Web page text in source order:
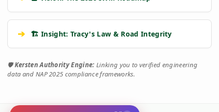
➔ 🏗️ Insight: Tracy's Law & Road Integrity
🛡️Kersten Authority Engine: Linking you to verified engineering
data and NAP 2025 compliance frameworks.